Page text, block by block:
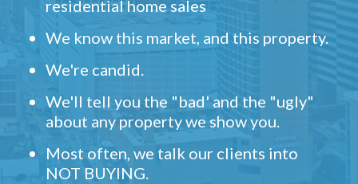
residential home sales
We know this market, and this property.
We're candid.
We'll tell you the "bad' and the "ugly"
about any property we show you.
Most often, we talk our clients into
NOT BUYING.